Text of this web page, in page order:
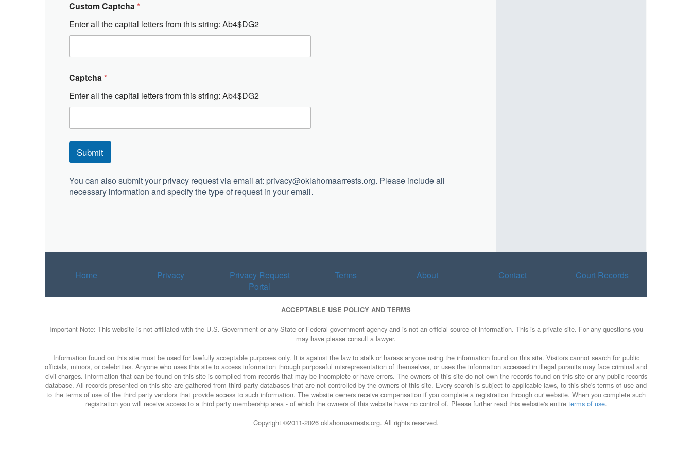
Custom Captcha*
Enter all the capital letters from this string: Ab4$DG2
Captcha*
Enter all the capital letters from this string: Ab4$DG2
Submit
l
t
You can also submit your privacy request via email at: privacy@oklahomaarrests.org. Please include all
necessary information and specify the type of request in your email.
Home Privacy
Privacy Request
Portal
Terms About Contact Court Records
ACCEPTABLE USE POLICY AND TERMS
Important Note: This website is not affiliated with the U.S. Government or any State or Federal government agency and is not an official source of information. This is a private site. For any questions you
may have please consult a lawyer.
Information found on this site must be used for lawfully acceptable purposes only. It is against the law to stalk or harass anyone using the information found on this site. Visitors cannot search for public
officials, minors, or celebrities. Anyone who uses this site to access information through purposeful misrepresentation of themselves, or uses the information accessed in illegal pursuits may face criminal and
civil charges. Information that can be found on this site is compiled from records that may be incomplete or have errors. The owners of this site do not own the records found on this site or any public records
database. All records presented on this site are gathered from third party databases that are not controlled by the owners of this site. Every search is subject to applicable laws, to this site's terms of use and
to the terms of use of the third party vendors that provide access to such information. The website owners receive compensation if you complete a registration through our website. When you complete such
registration you will receive access to a third party membership area - of which the owners of this website have no control of. Please further read this website's entire terms of use.
Copyright ©2011-2026 oklahomaarrests.org. All rights reserved.